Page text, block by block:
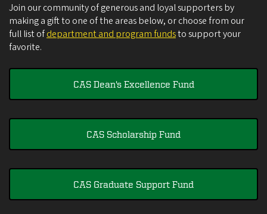
Join our community of generous and loyal supporters by
making a gift to one of the areas below, or choose from our
full list ofdepartment and program fundsto support your
favorite.
CAS Dean's Excellence Fund
CAS Scholarship Fund
CAS Graduate Support Fund